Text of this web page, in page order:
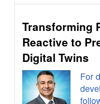
Transforming
Reactive to
Digital Twins
For